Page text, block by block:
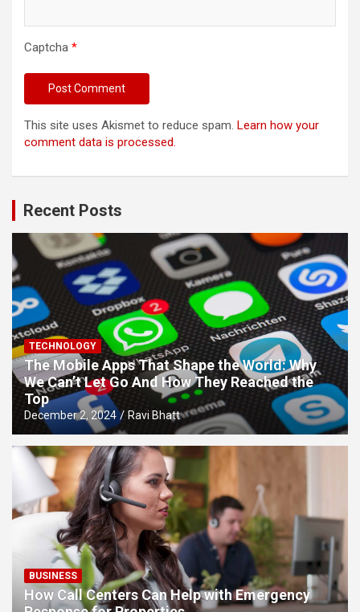
Captcha *
This site uses Akismet to reduce spam. Learn how your
comment data is processed.
Recent Posts
TECHNOLOGY
The Mobile Apps That Shape the World: Why
We Can’t Let Go And How They Reached the
Top
December 2, 2024 Ravi Bhatt
BUSINESS
How Call Centers Can Help with Emergency